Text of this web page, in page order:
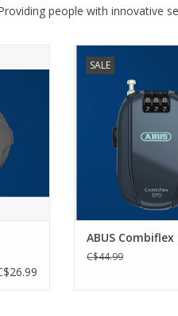
people with innovative
pram,
your
robust
A
every
SALE
ADD TO
ABUS Combiflex
C$44.99